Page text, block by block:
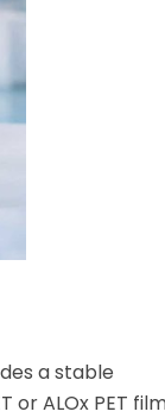
a stable
ALOx PET